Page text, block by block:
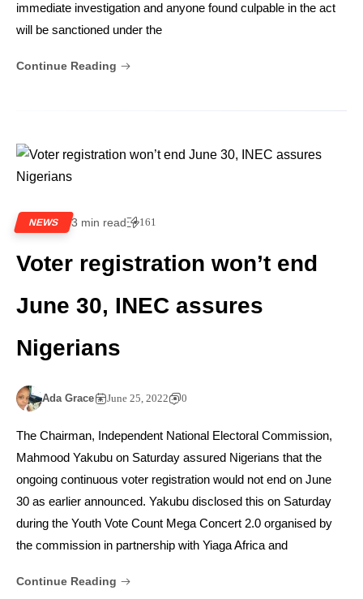
immediate investigation and anyone found culpable in the act
will be sanctioned under the
Continue Reading
NEWS 3 min read 161
Voter registration won’t end
June 30, INEC assures
Nigerians
Ada Grace June 25, 2022 0
The Chairman, Independent National Electoral Commission,
Mahmood Yakubu on Saturday assured Nigerians that the
ongoing continuous voter registration would not end on June
30 as earlier announced. Yakubu disclosed this on Saturday
during the Youth Vote Count Mega Concert 2.0 organised by
the commission in partnership with Yiaga Africa and
Continue Reading